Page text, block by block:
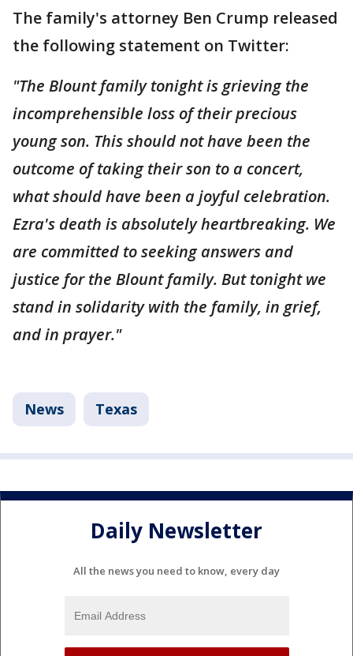
The family's attorney Ben Crump released
the following statement on Twitter:
"The Blount family tonight is grieving the
incomprehensible loss of their precious
young son. This should not have been the
outcome of taking their son to a concert,
what should have been a joyful celebration.
Ezra's death is absolutely heartbreaking. We
are committed to seeking answers and
justice for the Blount family. But tonight we
stand in solidarity with the family, in grief,
and in prayer."
News Texas
Daily Newsletter
All the news you need to know, every day